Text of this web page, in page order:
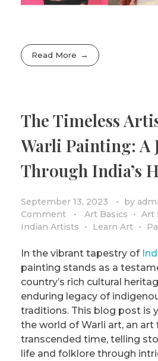
Read More
The Timeless
Warli Painting: A
Through India’s
September 13, 2023 by
Comment
Art Basics Art
Indian Artists
Learn Art
In the vibrant tapestry of
painting stands as a
country’s rich cultural
enduring legacy of
traditions. This blog post is
the world of Warli art, an
transcended time, telling
life and folklore through